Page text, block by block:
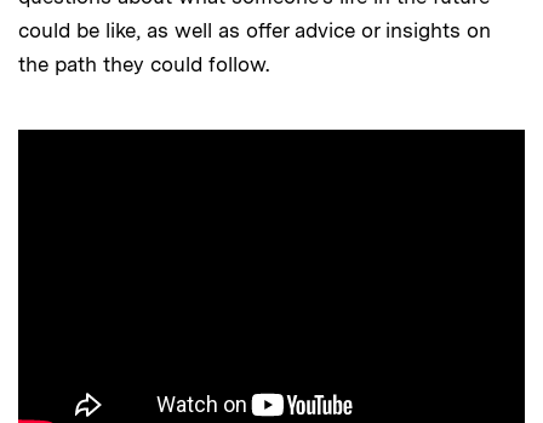
could be like, as well as offer advice or insights on
the path they could follow.